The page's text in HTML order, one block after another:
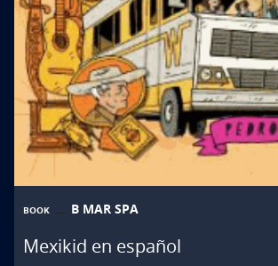
BOOK B MAR SPA
Mexikid en español